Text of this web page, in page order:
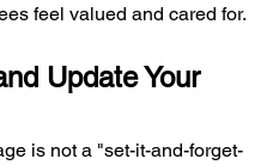
feel valued and cared for.
Update Your
is not a "set-it-and-forget-